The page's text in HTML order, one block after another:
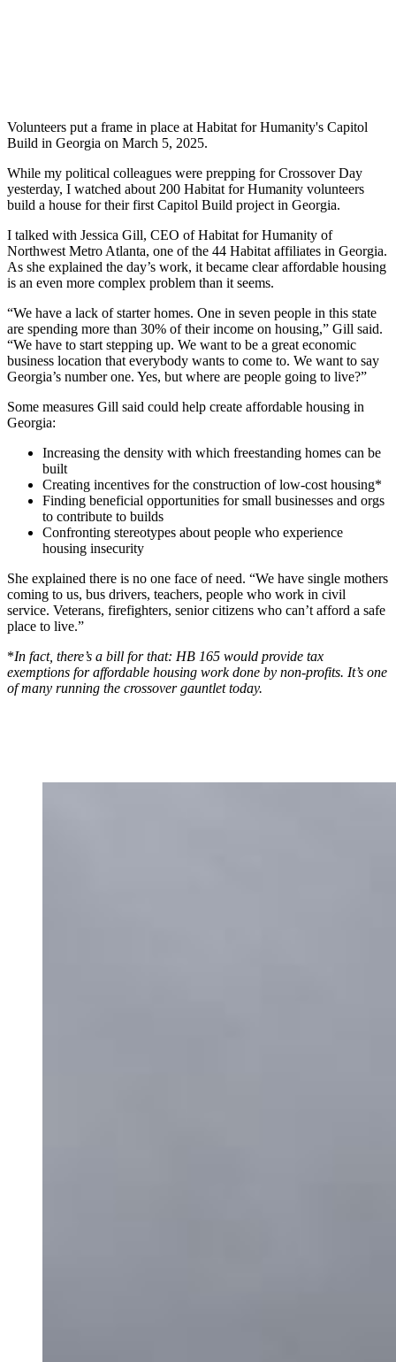
Volunteers put a frame in place at Habitat for Humanity's Capitol
Build in Georgia on March 5, 2025.
While my political colleagues were prepping for Crossover Day
yesterday, I watched about 200 Habitat for Humanity volunteers
build a house for their first Capitol Build project in Georgia.
I talked with Jessica Gill, CEO of Habitat for Humanity of
Northwest Metro Atlanta, one of the 44 Habitat affiliates in Georgia.
As she explained the day’s work, it became clear affordable housing
is an even more complex problem than it seems.
“We have a lack of starter homes. One in seven people in this state
are spending more than 30% of their income on housing,” Gill said.
“We have to start stepping up. We want to be a great economic
business location that everybody wants to come to. We want to say
Georgia’s number one. Yes, but where are people going to live?”
Some measures Gill said could help create affordable housing in
Georgia:
Increasing the density with which freestanding homes can be
built
Creating incentives for the construction of low-cost housing*
Finding beneficial opportunities for small businesses and orgs
to contribute to builds
Confronting stereotypes about people who experience
housing insecurity
She explained there is no one face of need. “We have single mothers
coming to us, bus drivers, teachers, people who work in civil
service. Veterans, firefighters, senior citizens who can’t afford a safe
place to live.”
*In fact, there’s a bill for that: HB 165 would provide tax
exemptions for affordable housing work done by non-profits. It’s one
of many running the crossover gauntlet today.